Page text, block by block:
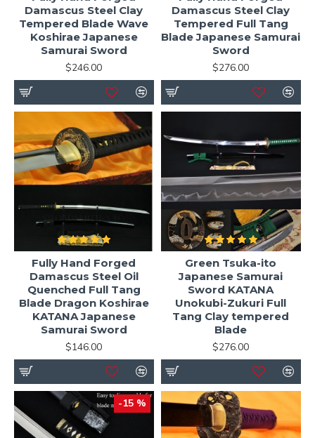
Damascus Steel Clay
Tempered Blade Wave
Koshirae Japanese
Samurai Sword
$246.00
Damascus Steel Clay
Tempered Full Tang
Blade Japanese Samurai
Sword
$276.00
Fully Hand Forged
Damascus Steel Oil
Quenched Full Tang
Blade Dragon Koshirae
KATANA Japanese
Samurai Sword
$146.00
Green Tsuka-ito
Japanese Samurai
Sword KATANA
Unokubi-Zukuri Full
Tang Clay tempered
Blade
$276.00
-15 %